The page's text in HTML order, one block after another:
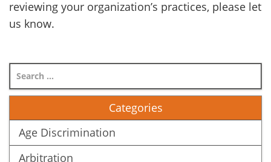
reviewing your organization’s practices, please let
us know.
Categories
Age Discrimination
Arbitration